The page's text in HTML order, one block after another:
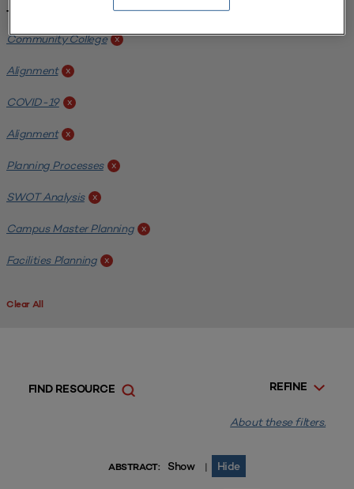
Tags:
Community College x
Alignment x
COVID-19 x
Alignment x
Planning Processes x
SWOT Analysis x
Campus Master Planning x
Facilities Planning x
Clear All
REFINE
FIND RESOURCE
About these filters.
ABSTRACT: Show | Hide